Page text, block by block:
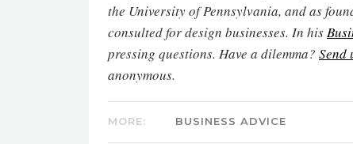
the University of Pennsylvania, and as
consulted for design businesses. In his
pressing questions. Have a dilemma? Send
anonymous.
MORE: BUSINESS ADVICE